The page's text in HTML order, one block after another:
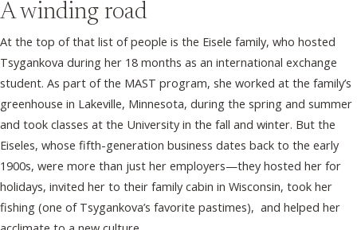
A winding road
At the top of that list of people is the Eisele family, who hosted
Tsygankova during her 18 months as an international exchange
student. As part of the MAST program, she worked at the family’s
greenhouse in Lakeville, Minnesota, during the spring and summer
and took classes at the University in the fall and winter. But the
Eiseles, whose fifth-generation business dates back to the early
1900s, were more than just her employers—they hosted her for
holidays, invited her to their family cabin in Wisconsin, took her
fishing (one of Tsygankova’s favorite pastimes), and helped her